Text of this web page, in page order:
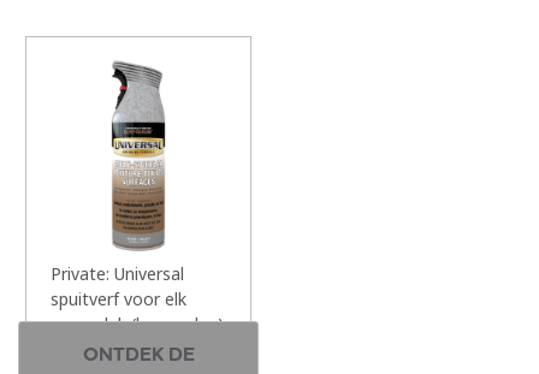
Private: Universal
spuitverf voor elk
oppervlak (hamerslag)
ONTDEK DE